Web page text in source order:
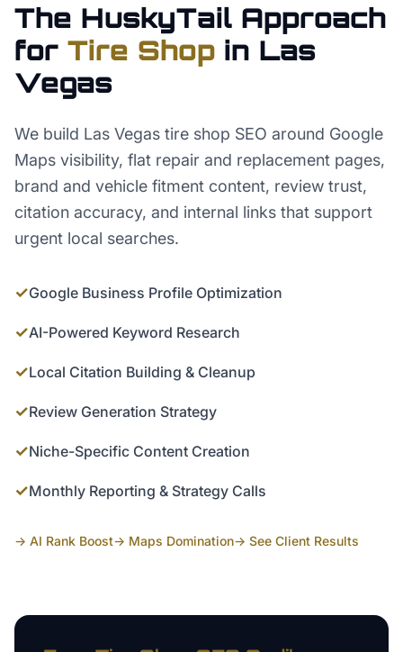
The HuskyTail Approach
for Tire Shop in Las
Vegas
We build Las Vegas tire shop SEO around Google
Maps visibility, flat repair and replacement pages,
brand and vehicle fitment content, review trust,
citation accuracy, and internal links that support
urgent local searches.
✓Google Business Profile Optimization
✓AI-Powered Keyword Research
✓Local Citation Building & Cleanup
✓Review Generation Strategy
✓Niche-Specific Content Creation
✓Monthly Reporting & Strategy Calls
→ AI Rank Boost→ Maps Domination→ See Client Results